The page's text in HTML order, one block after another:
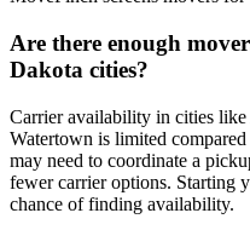
Are there enough
Dakota cities?
Carrier availability in cities
Watertown is limited
may need to coordinate a
fewer carrier options. Starting
chance of finding availability.